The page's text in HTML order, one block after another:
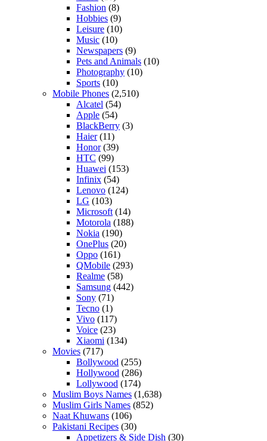
Fashion (8)
Hobbies (9)
Leisure (10)
Music (10)
Newspapers (9)
Pets and Animals (10)
Photography (10)
Sports (10)
Mobile Phones (2,510)
Alcatel (54)
Apple (54)
BlackBerry (3)
Haier(11)
Honor(39)
HTC (99)
Huawei (153)
Infinix (54)
Lenovo (124)
LG (103)
Microsoft (14)
Motorola (188)
Nokia (190)
OnePlus (20)
Oppo (161)
QMobile (293)
Realme (58)
Samsung (442)
Sony (71)
Tecno (1)
Vivo (117)
Voice (23)
Xiaomi (134)
Movies (717)
Bollywood (255)
Hollywood (286)
Lollywood (174)
Muslim Boys Names (1,638)
Muslim Girls Names (852)
Naat Khuwans (106)
Pakistani Recipes (30)
Appetizers & Side Dish (30)